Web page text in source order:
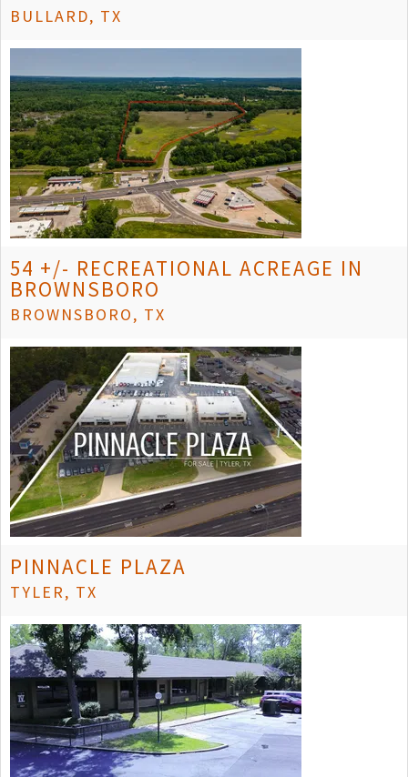
BULLARD, TX
54 +/- RECREATIONAL ACREAGE IN
BROWNSBORO
BROWNSBORO, TX
PINNACLE PLAZA
TYLER, TX